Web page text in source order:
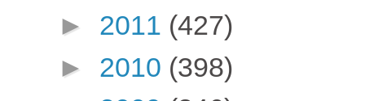
► 2011 (427)
► 2010 (398)